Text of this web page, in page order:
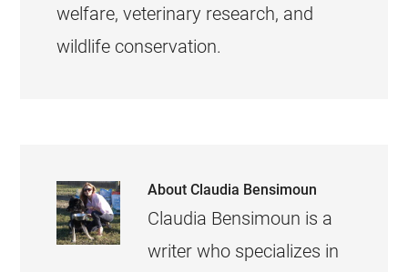
welfare, veterinary research, and
wildlife conservation.
AboutClaudia Bensimoun
Claudia Bensimoun is a
writer who specializes in